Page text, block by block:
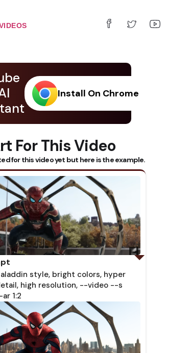
Install On Chrome
For This Video
for this video yet but here is the example.
aladdin style, bright colors, hyper
high resolution, --video --s
1:2